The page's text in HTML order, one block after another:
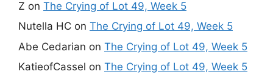
Z on The Crying of Lot 49, Week 5
Nutella HC on The Crying of Lot 49, Week 5
Abe Cedarian on The Crying of Lot 49, Week 5
KatieofCassel on The Crying of Lot 49, Week 5